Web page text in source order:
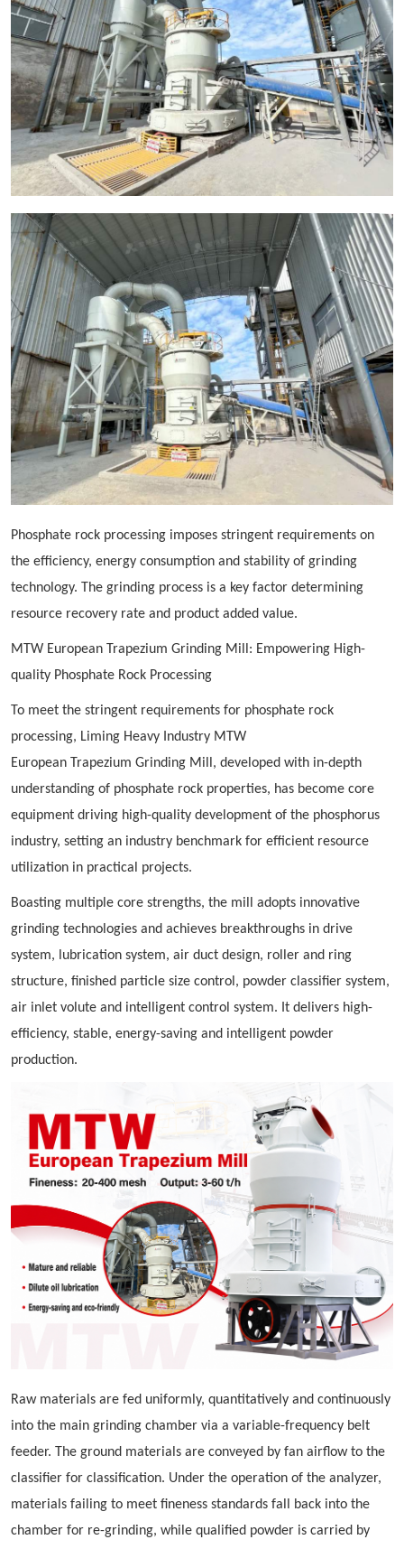
Phosphate rock processing imposes stringent requirements on
the efficiency, energy consumption and stability of grinding
technology. The grinding process is a key factor determining
resource recovery rate and product added value.
MTW European Trapezium Grinding Mill: Empowering High-
quality Phosphate Rock Processing
To meet the stringent requirements for phosphate rock
processing, Liming Heavy Industry MTW
European Trapezium Grinding Mill, developed with in-depth
understanding of phosphate rock properties, has become core
equipment driving high-quality development of the phosphorus
industry, setting an industry benchmark for efficient resource
utilization in practical projects.
Boasting multiple core strengths, the mill adopts innovative
grinding technologies and achieves breakthroughs in drive
system, lubrication system, air duct design, roller and ring
structure, finished particle size control, powder classifier system,
air inlet volute and intelligent control system. It delivers high-
efficiency, stable, energy-saving and intelligent powder
production.
Raw materials are fed uniformly, quantitatively and continuously
into the main grinding chamber via a variable-frequency belt
feeder. The ground materials are conveyed by fan airflow to the
classifier for classification. Under the operation of the analyzer,
materials failing to meet fineness standards fall back into the
chamber for re-grinding, while qualified powder is carried by